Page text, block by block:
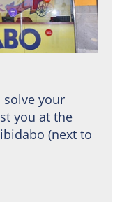
solve your
you at the
(next to